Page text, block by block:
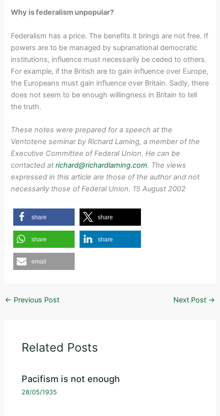
Why is federalism unpopular?
Federalism has a price. The benefits it brings are not free. If
powers are to be managed by supranational democratic
institutions, influence must necessarily be ceded to others.
For example, if the British are to gain influence over Europe,
the Europeans must gain influence over Britain. Sadly, there
does not seem to be enough willingness in Britain to tell
the truth.
These notes were prepared for a speech at the
Ventotene seminar by Richard Laming, a member of the
Executive Committee of Federal Union. He can be
contacted atrichard@richardlaming.com. The views
expressed in this article are those of the author and not
necessarily those of Federal Union. 15 August 2002
share share
share share
email
← Previous Post Next Post →
Related Posts
Pacifism is not enough
28/05/1935